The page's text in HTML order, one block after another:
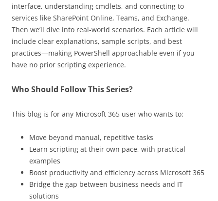
interface, understanding cmdlets, and connecting to
services like SharePoint Online, Teams, and Exchange.
Then we’ll dive into real-world scenarios. Each article will
include clear explanations, sample scripts, and best
practices—making PowerShell approachable even if you
have no prior scripting experience.
Who Should Follow This Series?
This blog is for any Microsoft 365 user who wants to:
Move beyond manual, repetitive tasks
Learn scripting at their own pace, with practical
examples
Boost productivity and efficiency across Microsoft 365
Bridge the gap between business needs and IT
solutions